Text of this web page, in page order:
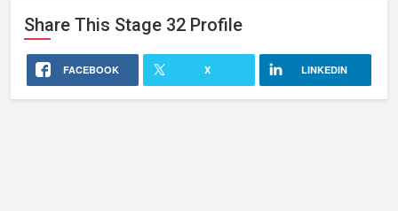
Share This Stage 32 Profile
FACEBOOK X LINKEDIN